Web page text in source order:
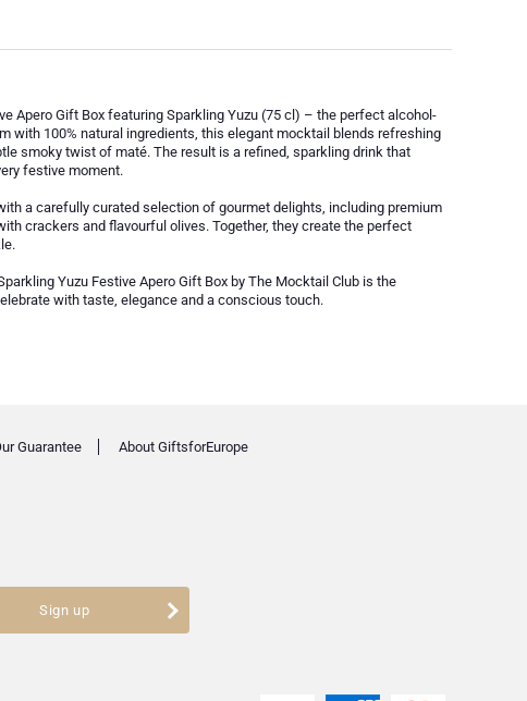
Apero Gift Box featuring Sparkling Yuzu (75 cl) – the perfect alcohol-
with 100% natural ingredients, this elegant mocktail blends refreshing
smoky twist of maté. The result is a refined, sparkling drink that
festive moment.
a carefully curated selection of gourmet delights, including premium
crackers and flavourful olives. Together, they create the perfect
Yuzu Festive Apero Gift Box by The Mocktail Club is the
with taste, elegance and a conscious touch.
Sign up
Guarantee About GiftsforEurope